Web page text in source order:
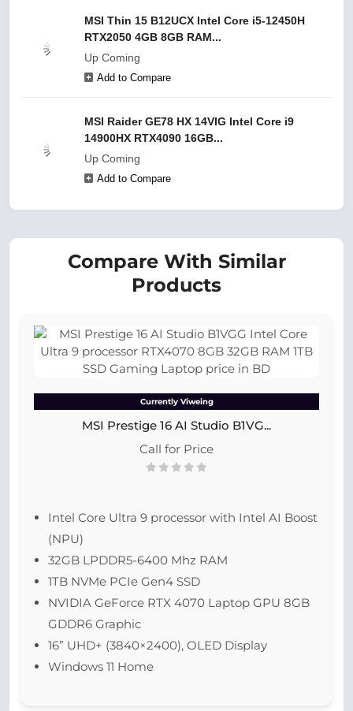
MSI Thin 15 B12UCX Intel Core i5-12450H
RTX2050 4GB 8GB RAM...
Up Coming
Add to Compare
MSI Raider GE78 HX 14VIG Intel Core i9
14900HX RTX4090 16GB...
Up Coming
Add to Compare
Compare With Similar
Products
Currently Viweing
MSI Prestige 16 AI Studio B1VG...
Call for Price
Intel Core Ultra 9 processor with Intel AI Boost
(NPU)
32GB LPDDR5-6400 Mhz RAM
1TB NVMe PCIe Gen4 SSD
NVIDIA GeForce RTX 4070 Laptop GPU 8GB
GDDR6 Graphic
16” UHD+ (3840×2400), OLED Display
Windows 11 Home